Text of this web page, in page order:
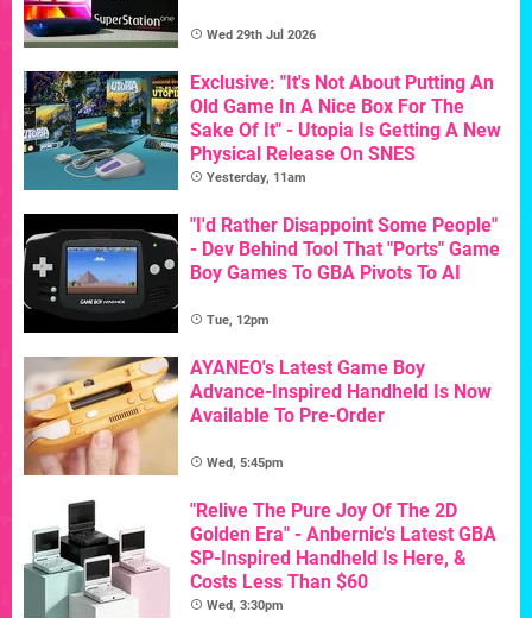
Wed 29th Jul 2026
Exclusive: "It's Not About Putting An
Old Game In A Nice Box For The
Sake Of It" - Utopia Is Getting A New
Physical Release On SNES
Yesterday, 11am
"I'd Rather Disappoint Some People"
- Dev Behind Tool That "Ports" Game
Boy Games To GBA Pivots To AI
Tue, 12pm
AYANEO's Latest Game Boy
Advance-Inspired Handheld Is Now
Available To Pre-Order
Wed, 5:45pm
"Relive The Pure Joy Of The 2D
Golden Era" - Anbernic's Latest GBA
SP-Inspired Handheld Is Here, &
Costs Less Than $60
Wed, 3:30pm